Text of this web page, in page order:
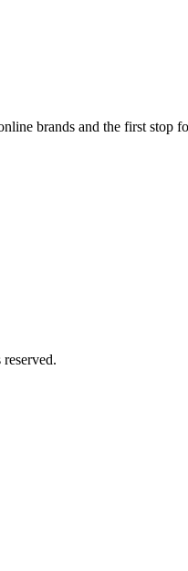
brands and the first stop